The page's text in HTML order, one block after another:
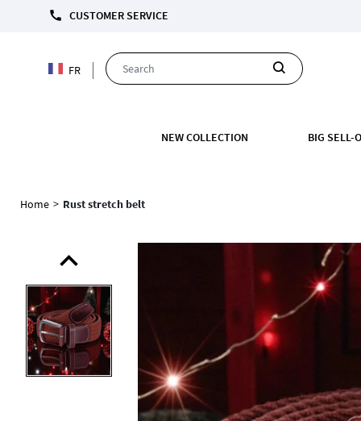
call CUSTOMER SERVICE FREE
FR
NEW COLLECTION BIG SELL-
Home > Rust stretch belt
expand_less